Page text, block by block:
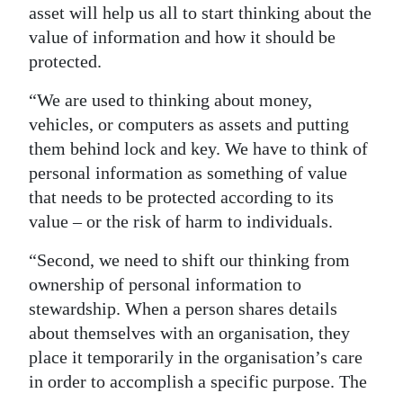
asset will help us all to start thinking about the
value of information and how it should be
protected.
“We are used to thinking about money,
vehicles, or computers as assets and putting
them behind lock and key. We have to think of
personal information as something of value
that needs to be protected according to its
value – or the risk of harm to individuals.
“Second, we need to shift our thinking from
ownership of personal information to
stewardship. When a person shares details
about themselves with an organisation, they
place it temporarily in the organisation’s care
in order to accomplish a specific purpose. The